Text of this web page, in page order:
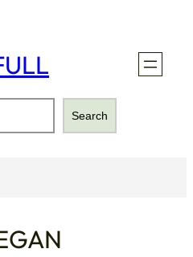
Search